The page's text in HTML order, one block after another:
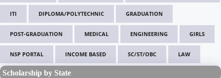
ITI DIPLOMA/POLYTECHNIC GRADUATION
POST-GRADUATION MEDICAL ENGINEERING GIRLS
NSP PORTAL INCOME BASED SC/ST/OBC LAW
Scholarship by State